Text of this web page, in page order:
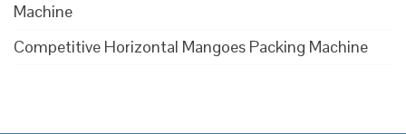
Machine
Competitive Horizontal Mangoes Packing Machine